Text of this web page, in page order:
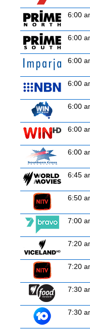
6:00
6:00
6:00
6:00
6:00
6:00
6:00
6:45
6:50
7:00
7:20
7:20
7:30
7:30